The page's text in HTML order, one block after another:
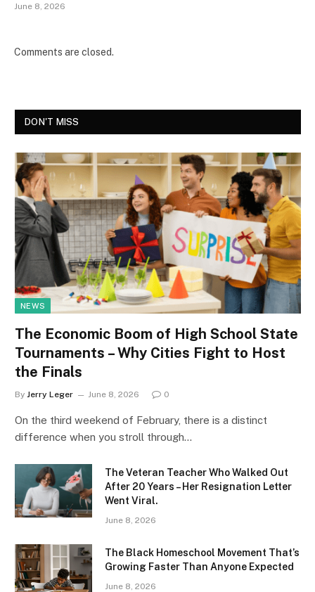
June 8, 2026
Comments are closed.
DON'T MISS
NEWS
The Economic Boom of High School State
Tournaments – Why Cities Fight to Host
the Finals
By Jerry Leger June 8, 2026 0
On the third weekend of February, there is a distinct
difference when you stroll through…
The Veteran Teacher Who Walked Out
After 20 Years – Her Resignation Letter
Went Viral.
June 8, 2026
The Black Homeschool Movement That’s
Growing Faster Than Anyone Expected
June 8, 2026